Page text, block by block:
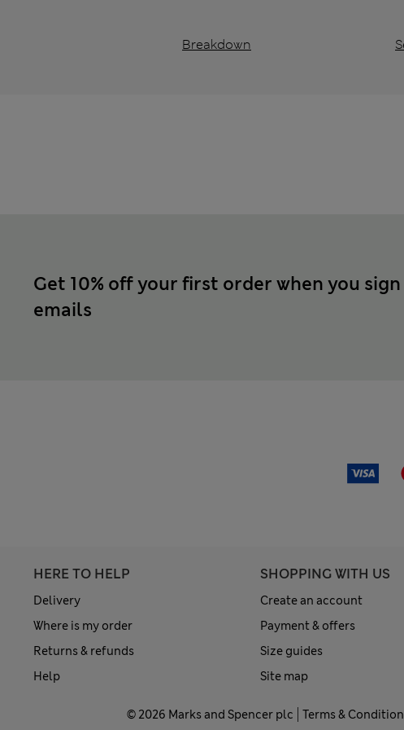
Breakdown
Get 10% off your first order when you
emails
HERE TO HELP
Delivery
Where is my order
Returns & refunds
Help
SHOPPING WITH US
Create an account
Payment & offers
Size guides
Site map
© 2026 Marks and Spencer plc Terms &